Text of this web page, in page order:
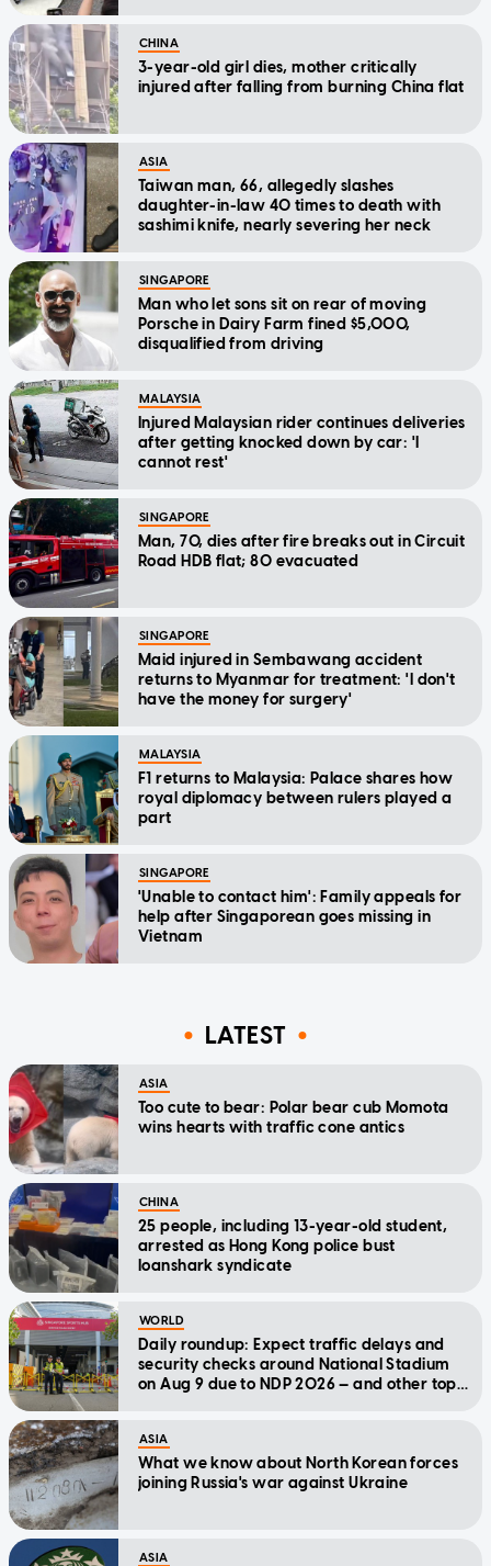
CHINA
3-year-old girl dies, mother critically
injured after falling from burning China flat
ASIA
Taiwan man, 66, allegedly slashes
daughter-in-law 40 times to death with
sashimi knife, nearly severing her neck
SINGAPORE
Man who let sons sit on rear of moving
Porsche in Dairy Farm fined $5,000,
disqualified from driving
MALAYSIA
Injured Malaysian rider continues deliveries
after getting knocked down by car: 'I
cannot rest'
SINGAPORE
Man, 70, dies after fire breaks out in Circuit
Road HDB flat; 80 evacuated
SINGAPORE
Maid injured in Sembawang accident
returns to Myanmar for treatment: 'I don't
have the money for surgery'
MALAYSIA
F1 returns to Malaysia: Palace shares how
royal diplomacy between rulers played a
part
SINGAPORE
'Unable to contact him': Family appeals for
help after Singaporean goes missing in
Vietnam
LATEST
ASIA
Too cute to bear: Polar bear cub Momota
wins hearts with traffic cone antics
CHINA
25 people, including 13-year-old student,
arrested as Hong Kong police bust
loanshark syndicate
WORLD
Daily roundup: Expect traffic delays and
security checks around National Stadium
on Aug 9 due to NDP 2026 — and other top
ASIA
What we know about North Korean forces
joining Russia's war against Ukraine
ASIA